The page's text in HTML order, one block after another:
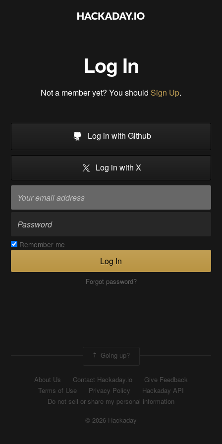
Log In
Not a member yet? You should Sign Up.
Log in with Github
Log in with X
Remember me
Log In
Forgot password?
Going up?
About Us Contact Hackaday.io
Give Feedback
Terms of Use
Privacy Policy
Hackaday API
Do not sell or share my personal information
© 2026 Hackaday